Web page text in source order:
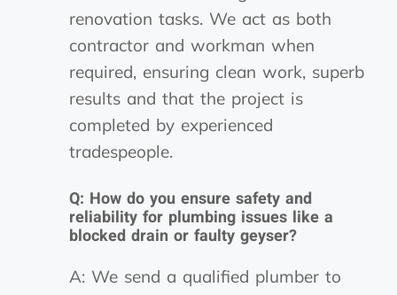
renovation tasks. We act as both
contractor and workman when
required, ensuring clean work, superb
results and that the project is
completed by experienced
tradespeople.
Q: How do you ensure safety and
reliability for plumbing issues like a
blocked drain or faulty geyser?
A: We send a qualified plumber to